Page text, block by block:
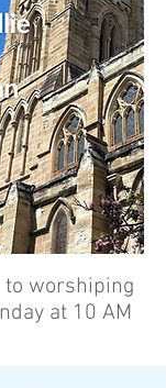
worshiping
at 10 AM